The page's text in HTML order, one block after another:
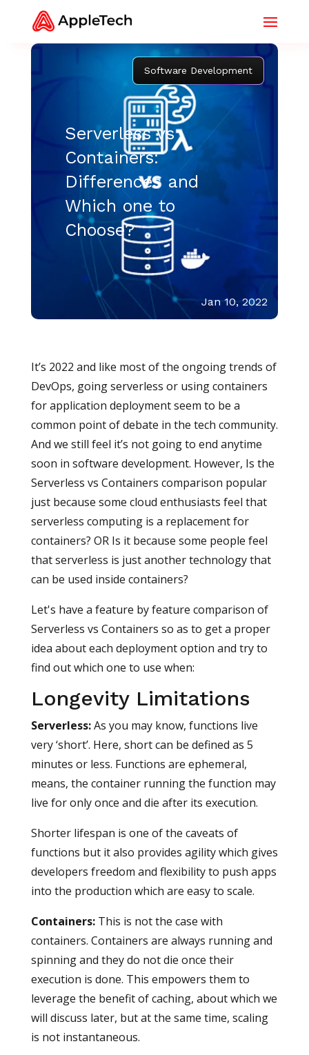
Software Development
Serverless vs
Containers:
Differences and
Which one to
Choose?
Jan 10, 2022
It’s 2022 and like most of the ongoing trends of
DevOps, going serverless or using containers
for application deployment seem to be a
common point of debate in the tech community.
And we still feel it’s not going to end anytime
soon in software development. However, Is the
Serverless vs Containers comparison popular
just because some cloud enthusiasts feel that
serverless computing is a replacement for
containers? OR Is it because some people feel
that serverless is just another technology that
can be used inside containers?
Let's have a feature by feature comparison of
Serverless vs Containers so as to get a proper
idea about each deployment option and try to
find out which one to use when:
Longevity Limitations
Serverless:As you may know, functions live
very ‘short’. Here, short can be defined as 5
minutes or less. Functions are ephemeral,
means, the container running the function may
live for only once and die after its execution.
Shorter lifespan is one of the caveats of
functions but it also provides agility which gives
developers freedom and flexibility to push apps
into the production which are easy to scale.
Containers:This is not the case with
containers. Containers are always running and
spinning and they do not die once their
execution is done. This empowers them to
leverage the benefit of caching, about which we
will discuss later, but at the same time, scaling
is not instantaneous.